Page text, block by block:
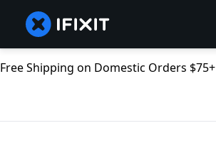
Free Shipping on Domestic Orders $75+